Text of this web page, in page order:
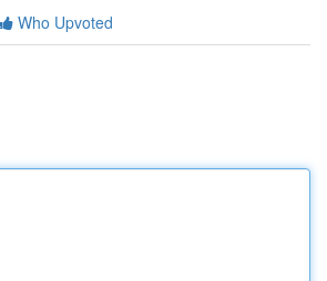
Who Upvoted